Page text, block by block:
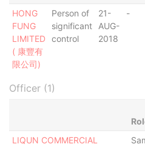
HONG
FUNG
LIMITED
( 康豐有
限公司)
Person of
significant
control
21-
AUG-
2018
-
Officer (1)
LIQUN COMMERCIAL